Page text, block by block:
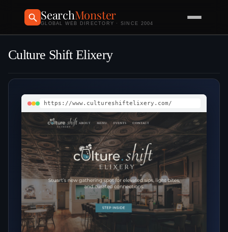
SearchMonster
GLOBAL WEB DIRECTORY · SINCE 2004
Culture Shift Elixery
https://www.cultureshiftelixery.com/